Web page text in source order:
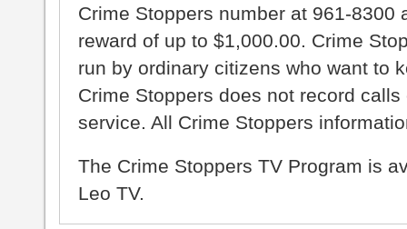
Crime Stoppers number at 961-8300
reward of up to $1,000.00. Crime
run by ordinary citizens who want to
Crime Stoppers does not record
service. All Crime Stoppers
The Crime Stoppers TV Program is
Leo TV.